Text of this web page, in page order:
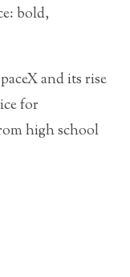
bold,
and its rise
for
high school